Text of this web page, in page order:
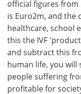
official figures from
is Euro2m, and the
healthcare, school
this the IVF
and subtract this
human life, you will
people suffering
profitable for